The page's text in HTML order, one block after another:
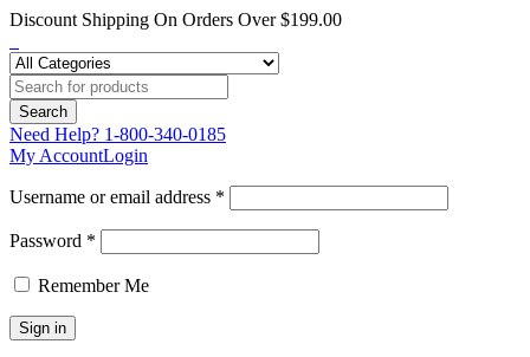
Discount Shipping On Orders Over $199.00
Need Help? 1-800-340-0185
My AccountLogin
Username or email address *
Password *
Remember Me